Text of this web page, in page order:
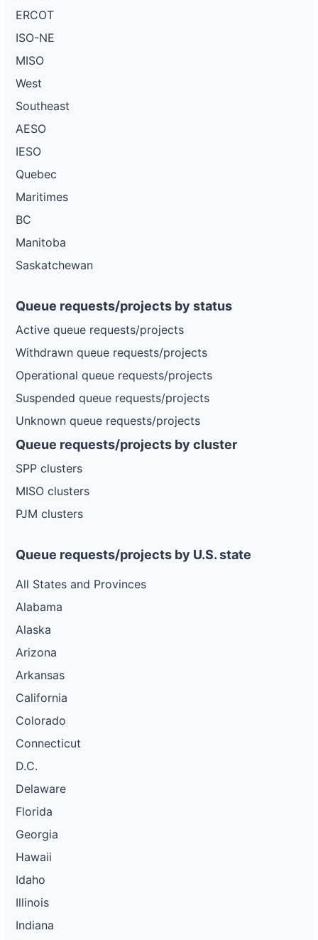
ERCOT
ISO-NE
MISO
West
Southeast
AESO
IESO
Quebec
Maritimes
BC
Manitoba
Saskatchewan
Queue requests/projects by status
Active queue requests/projects
Withdrawn queue requests/projects
Operational queue requests/projects
Suspended queue requests/projects
Unknown queue requests/projects
Queue requests/projects by cluster
SPP clusters
MISO clusters
PJM clusters
Queue requests/projects by U.S. state
All States and Provinces
Alabama
Alaska
Arizona
Arkansas
California
Colorado
Connecticut
D.C.
Delaware
Florida
Georgia
Hawaii
Idaho
Illinois
Indiana